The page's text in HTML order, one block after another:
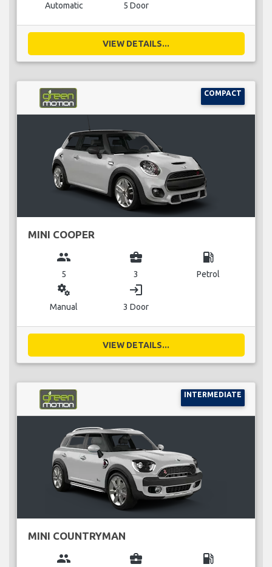
Automatic 5 Door
VIEW DETAILS...
COMPACT
MINI COOPER
group
5
business_center
3
local_gas_station
Petrol
miscellaneous_services
Manual
login
3 Door
VIEW DETAILS...
INTERMEDIATE
MINI COUNTRYMAN
group business_center local_gas_station